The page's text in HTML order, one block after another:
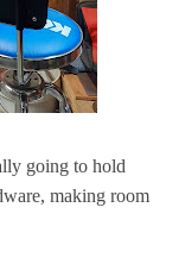
going to hold
making room